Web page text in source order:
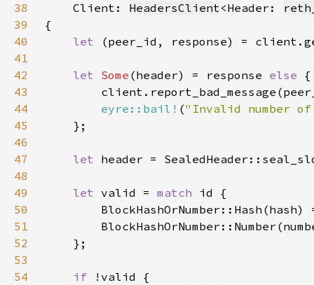
38
Client: HeadersClient<Header:
39
40
let
(peer_id, response) =
41
42
let Some (header) = response else
43
44
eyre::bail! ("Invalid number
45
46
47
let
48
49
let valid = match
50
51
52
53
54
if